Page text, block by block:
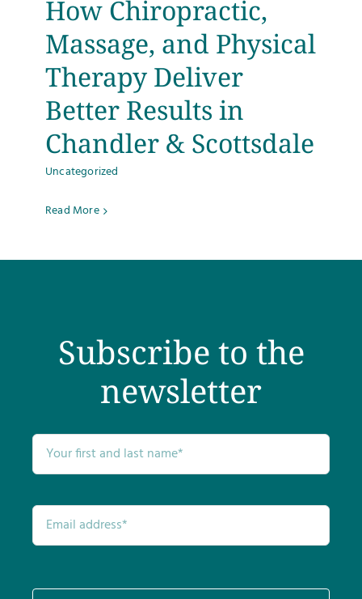
Testimonials
Get Answers
Contact
How Chiropractic,
Massage, and Physical
Therapy Deliver
Better Results in
Chandler & Scottsdale
Uncategorized
Read More
Subscribe to the
newsletter